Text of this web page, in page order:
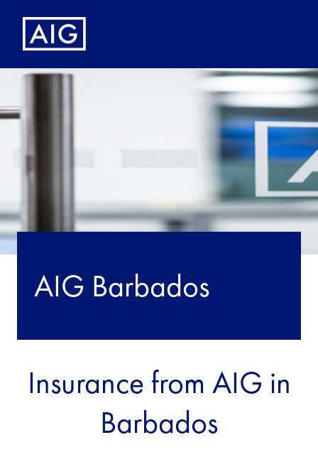
AIG Barbados
Insurance from AIG in
Barbados